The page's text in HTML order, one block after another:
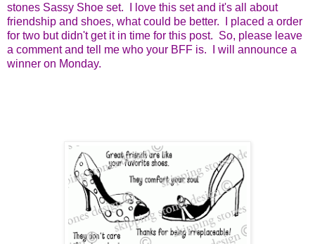
stones Sassy Shoe set. I love this set and it's all about
friendship and shoes, what could be better. I placed a order
for two but didn't get it in time for this post. So, please leave
a comment and tell me who your BFF is. I will announce a
winner on Monday.